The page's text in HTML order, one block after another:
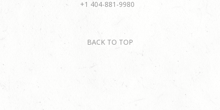
+1 404-881-9980
BACK TO TOP